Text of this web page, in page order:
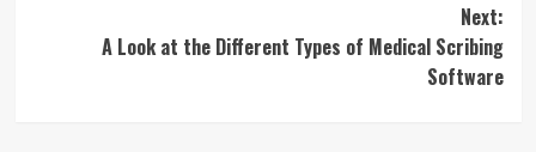
Next:
A Look at the Different Types of Medical Scribing
Software